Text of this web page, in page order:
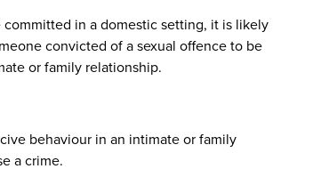
in a domestic setting, it is likely
convicted of a sexual offence to be
or family relationship.
behaviour in an intimate or family
a crime.